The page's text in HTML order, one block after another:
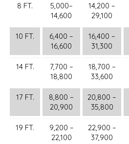
8 FT.
5,000–
14,600
14,200 –
29,100
10 FT.
6,400 –
16,600
16,400 –
31,300
14 FT.
7,700 –
18,800
18,700 –
33,600
17 FT.
8,800 –
20,900
20,800 –
35,800
19 FT.
9,200 –
22,100
22,900 –
37,900